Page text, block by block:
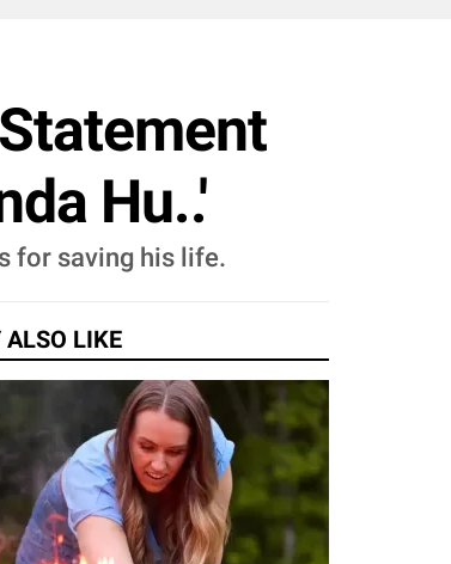
Hu..'
for saving his life.
ALSO LIKE